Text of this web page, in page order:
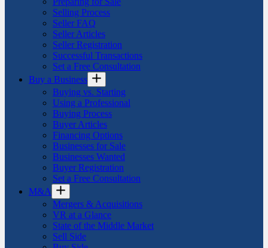
Selling Process
Seller FAQ
Seller Articles
Seller Registration
Successful Transactions
Set a Free Consultation
Buy a Business
Buying vs. Starting
Using a Professional
Buying Process
Buyer Articles
Financing Options
Businesses for Sale
Businesses Wanted
Buyer Registration
Set a Free Consultation
M&A
Mergers & Acquisitions
VR at a Glance
State of the Middle Market
Sell Side